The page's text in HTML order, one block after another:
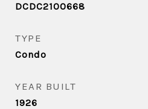
DCDC2100668
TYPE
Condo
YEAR BUILT
1926